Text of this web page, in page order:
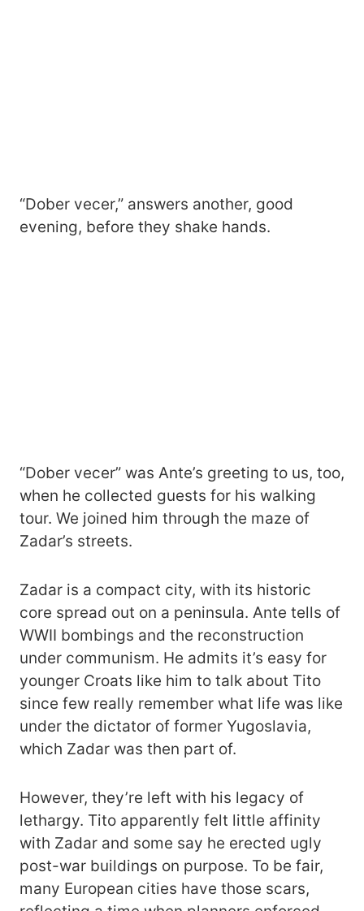
“Dober vecer,” answers another, good
evening, before they shake hands.
“Dober vecer” was Ante’s greeting to us, too,
when he collected guests for his walking
tour. We joined him through the maze of
Zadar’s streets.
Zadar is a compact city, with its historic
core spread out on a peninsula. Ante tells of
WWII bombings and the reconstruction
under communism. He admits it’s easy for
younger Croats like him to talk about Tito
since few really remember what life was like
under the dictator of former Yugoslavia,
which Zadar was then part of.
However, they’re left with his legacy of
lethargy. Tito apparently felt little affinity
with Zadar and some say he erected ugly
post-war buildings on purpose. To be fair,
many European cities have those scars,